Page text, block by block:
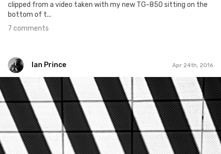
clipped from a video taken with my new TG-850 sitting on the
bottom of t...
7 comments
Ian Prince Apr 24th, 2016
Ian Prince
#480